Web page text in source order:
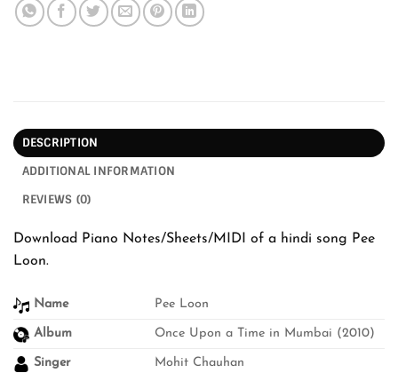
DESCRIPTION
ADDITIONAL INFORMATION
REVIEWS (0)
Download Piano Notes/Sheets/MIDI of a hindi song Pee
Loon.
Name Pee Loon
Album Once Upon a Time in Mumbai (2010)
Singer Mohit Chauhan